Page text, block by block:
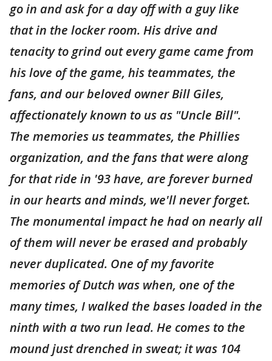
go in and ask for a day off with a guy like
that in the locker room. His drive and
tenacity to grind out every game came from
his love of the game, his teammates, the
fans, and our beloved owner Bill Giles,
affectionately known to us as "Uncle Bill".
The memories us teammates, the Phillies
organization, and the fans that were along
for that ride in '93 have, are forever burned
in our hearts and minds, we'll never forget.
The monumental impact he had on nearly all
of them will never be erased and probably
never duplicated. One of my favorite
memories of Dutch was when, one of the
many times, I walked the bases loaded in the
ninth with a two run lead. He comes to the
mound just drenched in sweat; it was 104